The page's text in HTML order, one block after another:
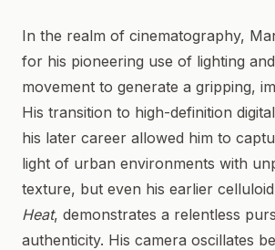
In the realm of cinematography,
for his pioneering use of lighting
movement to generate a gripping,
His transition to high-definition
his later career allowed him to
light of urban environments with
texture, but even his earlier
Heat, demonstrates a relentless
authenticity. His camera oscillates